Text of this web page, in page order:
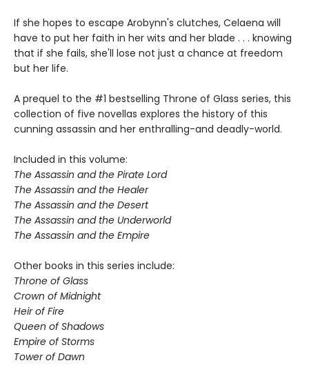
If she hopes to escape Arobynn's clutches, Celaena will
have to put her faith in her wits and her blade . . . knowing
that if she fails, she'll lose not just a chance at freedom
but her life.
A prequel to the #1 bestselling Throne of Glass series, this
collection of five novellas explores the history of this
cunning assassin and her enthralling-and deadly-world.
Included in this volume:
The Assassin and the Pirate Lord
The Assassin and the Healer
The Assassin and the Desert
The Assassin and the Underworld
The Assassin and the Empire
Other books in this series include:
Throne of Glass
Crown of Midnight
Heir of Fire
Queen of Shadows
Empire of Storms
Tower of Dawn